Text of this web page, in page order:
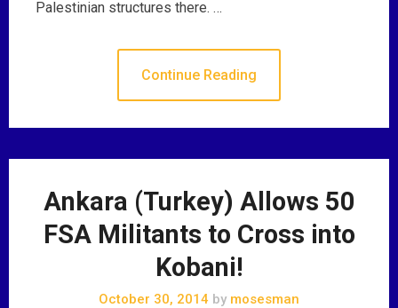
Palestinian structures there. …
Continue Reading
Ankara (Turkey) Allows 50
FSA Militants to Cross into
Kobani!
October 30, 2014 by mosesman